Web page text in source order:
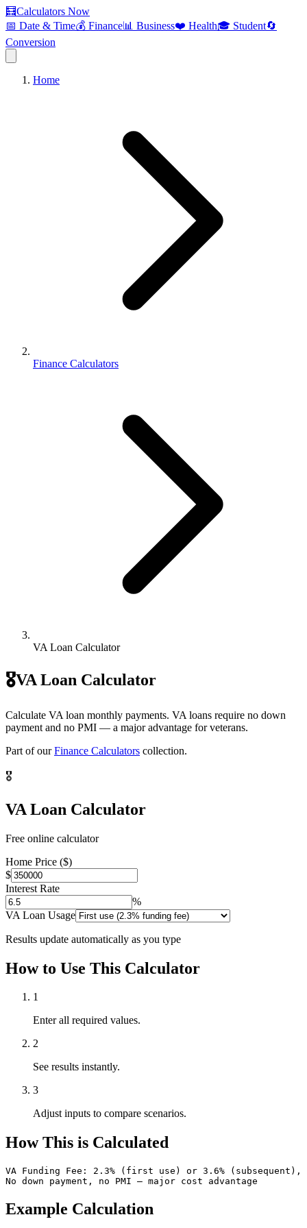
🧮Calculators Now
📅 Date & Time💰 Finance📊 Business❤️ Health🎓 Student🔄
Conversion
Home
Finance Calculators
VA Loan Calculator
🎖️VA Loan Calculator
Calculate VA loan monthly payments. VA loans require no down
payment and no PMI — a major advantage for veterans.
Part of our Finance Calculators collection.
🎖️
VA Loan Calculator
Free online calculator
Home Price ($)
$
Interest Rate
%
VA Loan Usage
Results update automatically as you type
How to Use This Calculator
1
Enter all required values.
2
See results instantly.
3
Adjust inputs to compare scenarios.
How This is Calculated
VA Funding Fee: 2.3% (first use) or 3.6%
No down payment, no PMI — major cost advantage
Example Calculation